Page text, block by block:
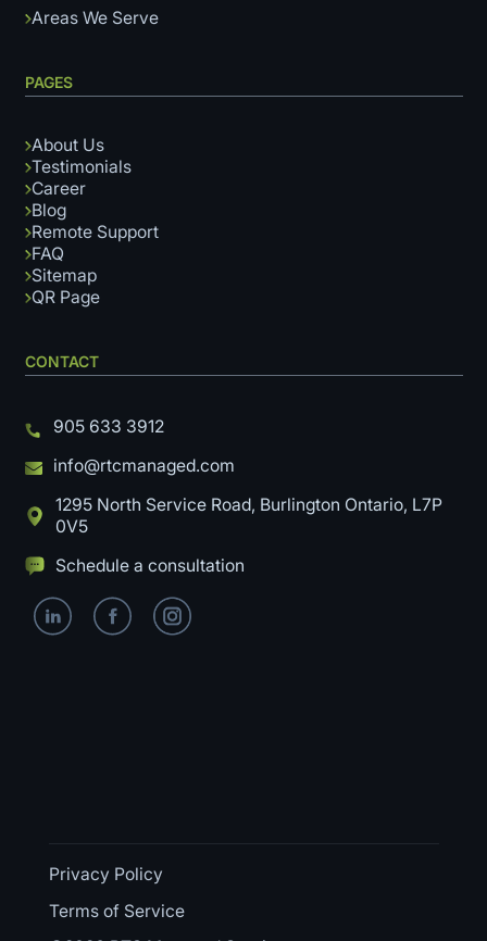
Areas We Serve
PAGES
About Us
Testimonials
Career
Blog
Remote Support
FAQ
Sitemap
QR Page
CONTACT
905 633 3912
info@rtcmanaged.com
1295 North Service Road, Burlington Ontario, L7P
0V5
Schedule a consultation
Privacy Policy
Terms of Service